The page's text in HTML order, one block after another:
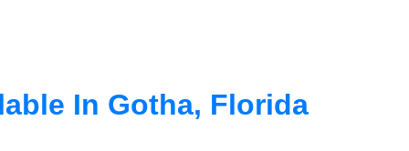
In Gotha, Florida